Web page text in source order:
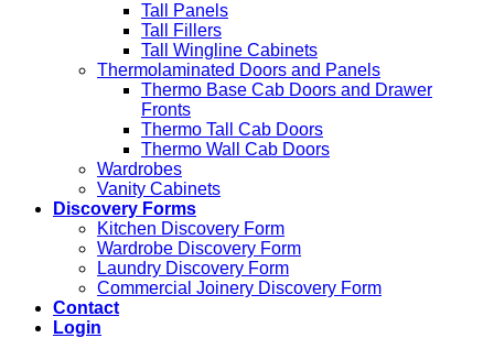
Tall Panels
Tall Fillers
Tall Wingline Cabinets
Thermolaminated Doors and Panels
Thermo Base Cab Doors and Drawer
Fronts
Thermo Tall Cab Doors
Thermo Wall Cab Doors
Wardrobes
Vanity Cabinets
Discovery Forms
Kitchen Discovery Form
Wardrobe Discovery Form
Laundry Discovery Form
Commercial Joinery Discovery Form
Contact
Login